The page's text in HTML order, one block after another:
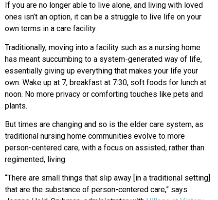
If you are no longer able to live alone, and living with loved
ones isn’t an option, it can be a struggle to live life on your
own terms in a care facility.
Traditionally, moving into a facility such as a nursing home
has meant succumbing to a system-generated way of life,
essentially giving up everything that makes your life your
own. Wake up at 7, breakfast at 7:30, soft foods for lunch at
noon. No more privacy or comforting touches like pets and
plants.
But times are changing and so is the elder care system, as
traditional nursing home communities evolve to more
person-centered care, with a focus on assisted, rather than
regimented, living.
“There are small things that slip away [in a traditional setting]
that are the substance of person-centered care,” says